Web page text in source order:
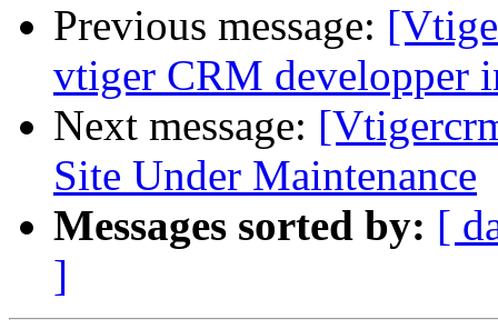
Previous message:
vtiger CRM developper
Next message:
Site Under Maintenance
Messages sorted by: [
]